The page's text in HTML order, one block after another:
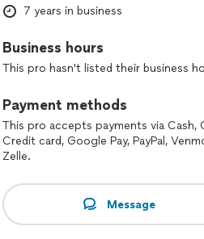
We pride ourselves in knowing we
value rapport with customers and
10+ years of hands on experience in
will be happy with the end result!
* WE NOW OFFER FINANCING! *
***Please note; prices on thumbtack
7 years in business
Business hours
This pro hasn't listed their business
Payment methods
This pro accepts payments via Cash,
Credit card, Google Pay, PayPal,
Zelle.
Message